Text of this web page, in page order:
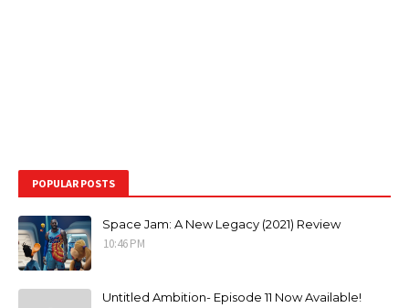
POPULAR POSTS
Space Jam: A New Legacy (2021) Review
10:46 PM
Untitled Ambition- Episode 11 Now Available!